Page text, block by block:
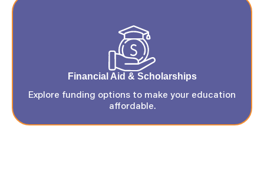
Financial Aid & Scholarships
Explore funding options to make your education
affordable.